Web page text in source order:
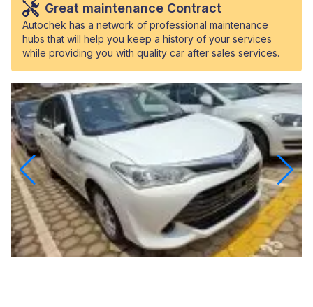
Great maintenance Contract
Autochek has a network of professional maintenance
hubs that will help you keep a history of your services
while providing you with quality car after sales services.